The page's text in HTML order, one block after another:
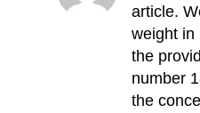
article.
weight in
the
number
the